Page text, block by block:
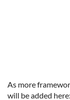
As more
will be added here: